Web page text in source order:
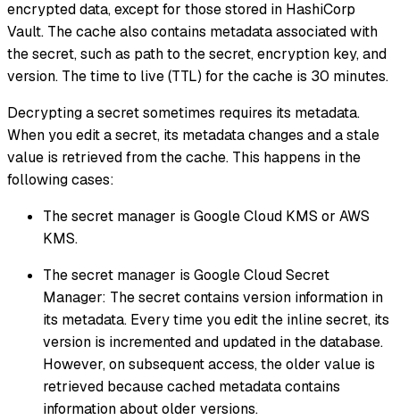
encrypted data, except for those stored in HashiCorp
Vault. The cache also contains metadata associated with
the secret, such as path to the secret, encryption key, and
version. The time to live (TTL) for the cache is 30 minutes.
Decrypting a secret sometimes requires its metadata.
When you edit a secret, its metadata changes and a stale
value is retrieved from the cache. This happens in the
following cases:
The secret manager is Google Cloud KMS or AWS
KMS.
The secret manager is Google Cloud Secret
Manager: The secret contains version information in
its metadata. Every time you edit the inline secret, its
version is incremented and updated in the database.
However, on subsequent access, the older value is
retrieved because cached metadata contains
information about older versions.